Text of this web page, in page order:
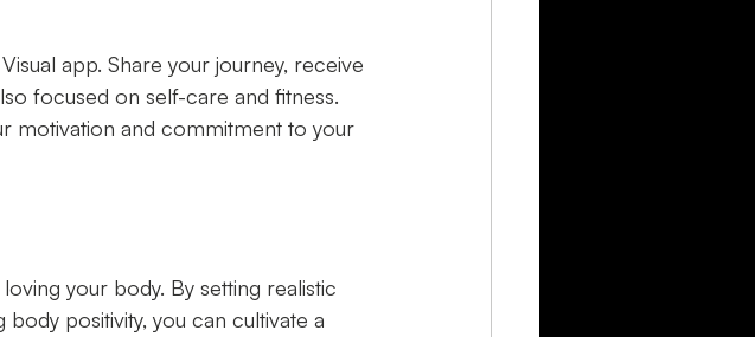
app. Share your journey, receive
focused on self-care and fitness.
motivation and commitment to your
your body. By setting realistic
positivity, you can cultivate a